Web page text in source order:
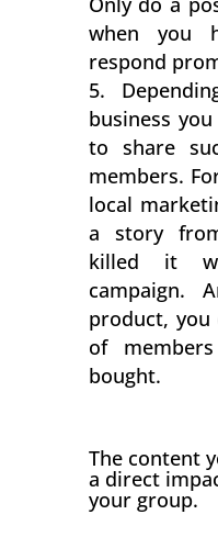
when you
respond
business
to share
members.
local
a story
killed it
campaign.
product, you
of
bought.
The content
a direct
your group.